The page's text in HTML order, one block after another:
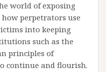
world of exposing
perpetrators use
into keeping
such as the
principles of
continue and flourish.